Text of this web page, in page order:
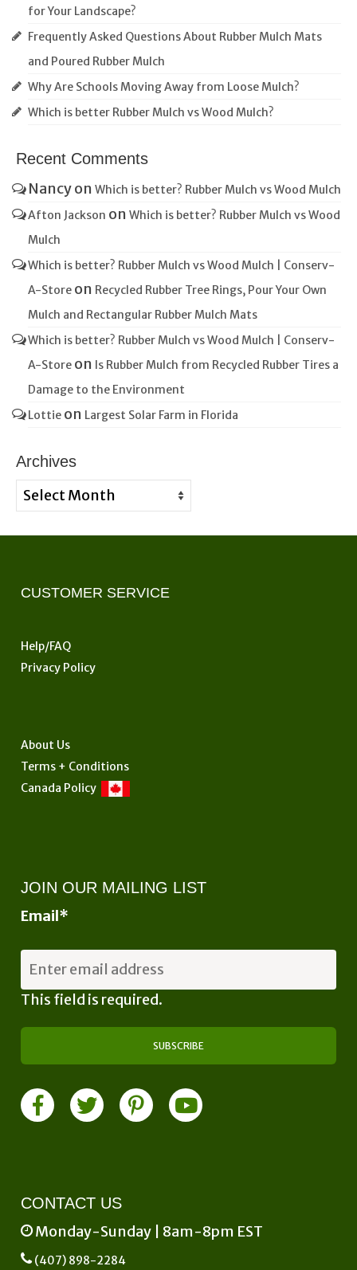
for Your Landscape?
Frequently Asked Questions About Rubber Mulch Mats
and Poured Rubber Mulch
Why Are Schools Moving Away from Loose Mulch?
Which is better Rubber Mulch vs Wood Mulch?
Recent Comments
Nancyon Which is better? Rubber Mulch vs Wood Mulch
Afton Jackson on Which is better? Rubber Mulch vs Wood
Mulch
Which is better? Rubber Mulch vs Wood Mulch | Conserv-
A-Store on Recycled Rubber Tree Rings, Pour Your Own
Mulch and Rectangular Rubber Mulch Mats
Which is better? Rubber Mulch vs Wood Mulch | Conserv-
A-Store on Is Rubber Mulch from Recycled Rubber Tires a
Damage to the Environment
Lottie on Largest Solar Farm in Florida
Archives
Archives
CUSTOMER SERVICE
Help/FAQ
Privacy Policy
About Us
Terms + Conditions
Canada Policy
JOIN OUR MAILING LIST
Email*
This field is required.
CONTACT US
Monday-Sunday | 8am-8pm EST
(407) 898-2284